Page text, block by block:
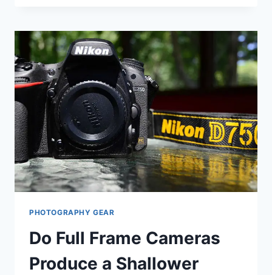
LIFE:
AMIT
KUMAR,
SOFTWARE
ENGINEER,
PUNE.
PHOTOGRAPHY GEAR
Do Full Frame Cameras
Produce a Shallower